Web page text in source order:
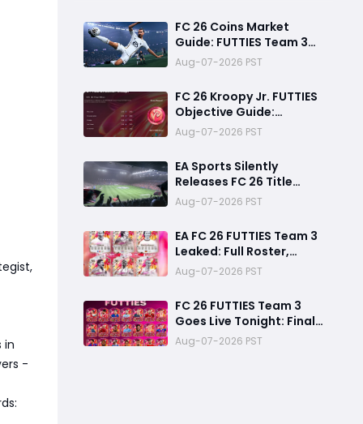
in
-
FC 26 Coins Market
Guide: FUTTIES Team 3
Crash, Best Buy Times &
SBC Tips
Aug-07-2026 PST
FC 26 Kroopy Jr. FUTTIES
Objective Guide:
Complete Every
Challenge Fast and
Unlock Extra Tokens
Aug-07-2026 PST
EA Sports Silently
Releases FC 26 Title
Update 1.6.6 Amid FC 27
Hype
Aug-07-2026 PST
EA FC 26 FUTTIES Team 3
Leaked: Full Roster,
Release Time & How to
Prepare Your Ultimate
Team
Aug-07-2026 PST
FC 26 FUTTIES Team 3
Goes Live Tonight: Final
Preparation Guide
Before the Drop
Aug-07-2026 PST